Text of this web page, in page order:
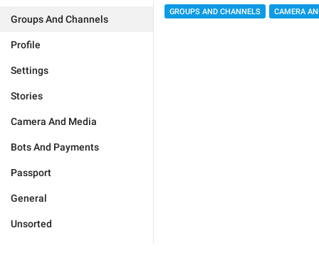
Groups And Channels
Profile
Settings
Stories
Camera And Media
Bots And Payments
Passport
General
Unsorted
GROUPS AND CHANNELS CAMERA